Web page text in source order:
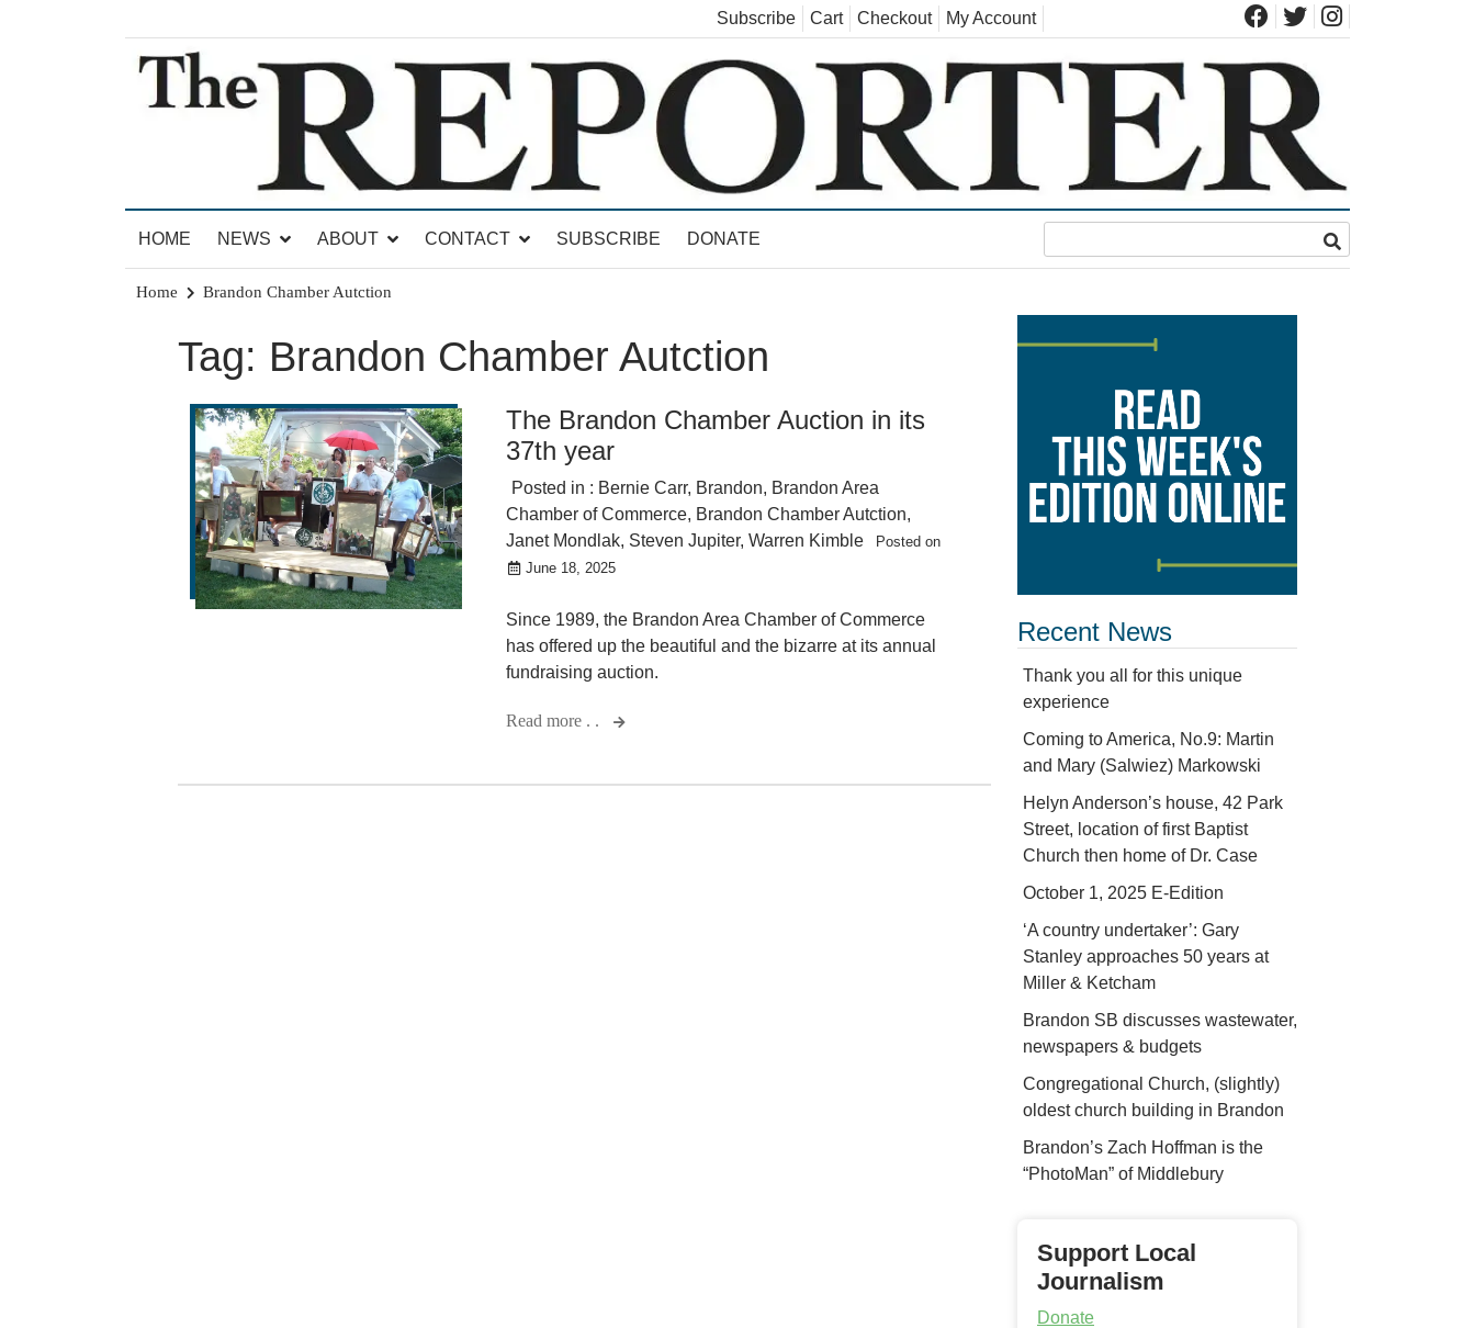
Subscribe Cart Checkout My Account
The Brandon Reporter
HOME
NEWS ABOUT CONTACT SUBSCRIBE DONATE
Home Brandon Chamber Autction
Tag: Brandon Chamber Autction
The Brandon Chamber Auction in its
37th year
Posted in : Bernie Carr, Brandon, Brandon Area
Chamber of Commerce, Brandon Chamber Autction,
Janet Mondlak, Steven Jupiter,Warren Kimble
Posted on
June 18, 2025
Since 1989, the Brandon Area Chamber of Commerce
has offered up the beautiful and the bizarre at its annual
fundraising auction.
Read more . .
Recent News
Thank you all for this unique
experience
Coming to America, No.9: Martin
and Mary (Salwiez) Markowski
Helyn Anderson’s house, 42 Park
Street, location of first Baptist
Church then home of Dr. Case
October 1, 2025 E-Edition
‘A country undertaker’: Gary
Stanley approaches 50 years at
Miller & Ketcham
Brandon SB discusses wastewater,
newspapers & budgets
Congregational Church, (slightly)
oldest church building in Brandon
Brandon’s Zach Hoffman is the
“PhotoMan” of Middlebury
Support Local
Journalism
Donate